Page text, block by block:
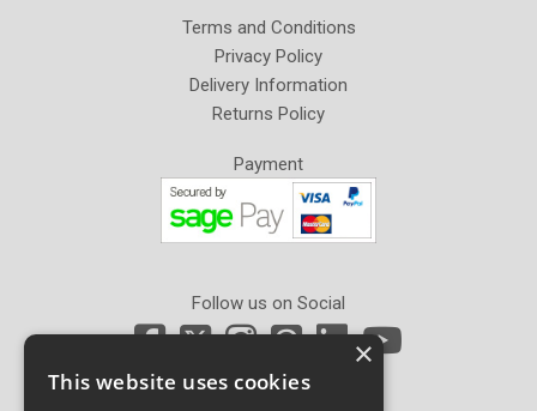
Terms and Conditions
Privacy Policy
Delivery Information
Returns Policy
Payment
Follow us on Social
Newsletter Sign Up
×
This website uses cookies